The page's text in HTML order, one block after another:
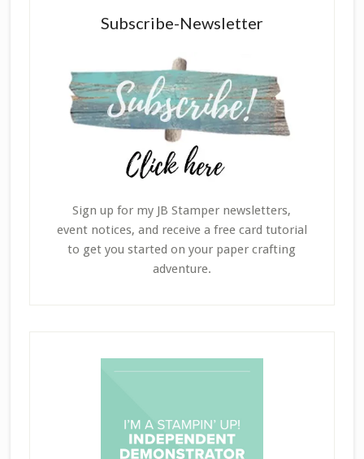
Subscribe-Newsletter
Sign up for my JB Stamper newsletters,
event notices, and receive a free card tutorial
to get you started on your paper crafting
adventure.